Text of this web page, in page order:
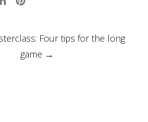
Four tips for the long
game →